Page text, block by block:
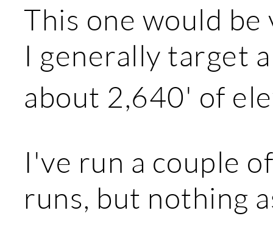
This one would
I generally target
about 2,640' of
I've run a couple
runs, but nothing